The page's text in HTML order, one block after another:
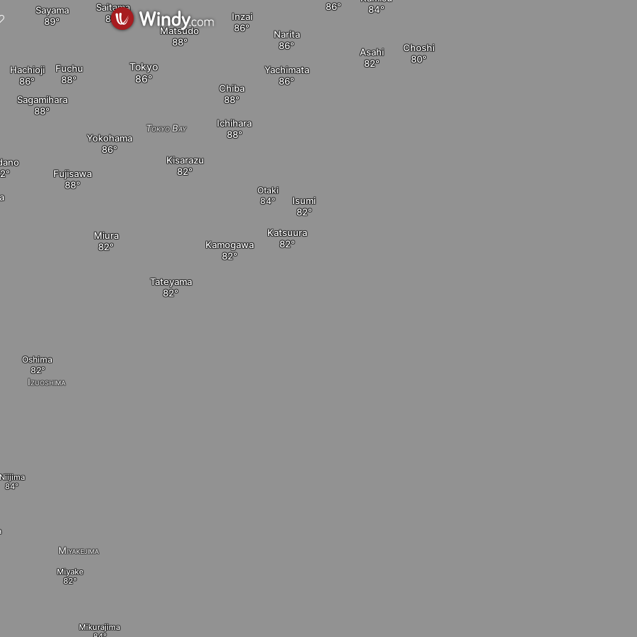
Oshima
Niijima
Izuoshima
Tateyama
Miura
Yokohama
Fujisawa
Kisarazu
Otaki
Isumi
Katsuura
Kamogawa
Miyakejima
Mikurajima
Miyake
Sayama
Fuchu
Sagamihara
Hachioji Tokyo
Matsudo
Tokyo Bay
Saitama
Narita
Yachimata
Ichihara
Chiba
Inzai
Choshi
Asahi